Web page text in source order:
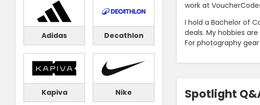
work at
I hold a Bachelor of
deals. My hobbies
For photography
Spotlight
Adidas Decathlon
Kapiva Nike